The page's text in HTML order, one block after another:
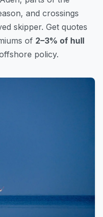
and crossings
skipper. Get quotes
of 2–3% of hull
policy.